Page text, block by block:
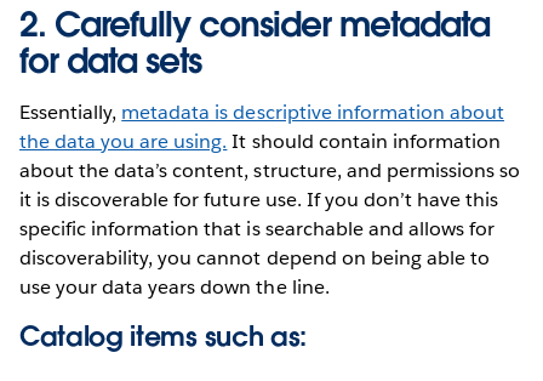
2. Carefully consider metadata
for data sets
Essentially, metadata is descriptive information about
the data you are using. It should contain information
about the data’s content, structure, and permissions so
it is discoverable for future use. If you don’t have this
specific information that is searchable and allows for
discoverability, you cannot depend on being able to
use your data years down the line.
Catalog items such as: